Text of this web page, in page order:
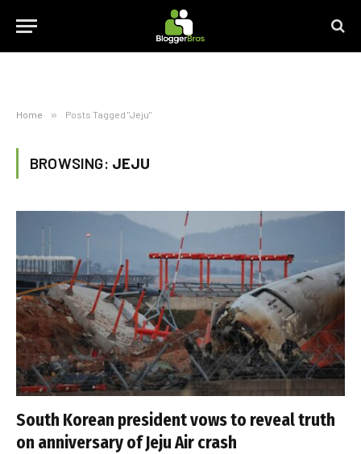
Home » Posts Tagged "Jeju"
BROWSING: JEJU
South Korean president vows to reveal truth
on anniversary of Jeju Air crash